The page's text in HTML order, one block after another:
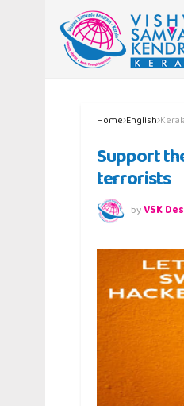
Home English
Support
terrorists
byVSK